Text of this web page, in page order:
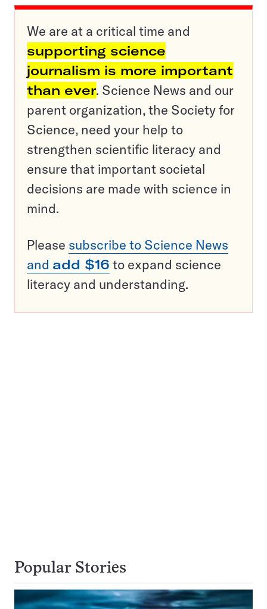
We are at a critical time and
supporting science
journalism is more important
than ever. Science News and our
parent organization, the Society for
Science, need your help to
strengthen scientific literacy and
ensure that important societal
decisions are made with science in
mind.
Please subscribe to Science News
and add $16 to expand science
literacy and understanding.
Popular Stories